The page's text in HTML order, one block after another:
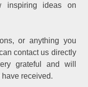
inspiring ideas on
or anything you
contact us directly
grateful and will
received.